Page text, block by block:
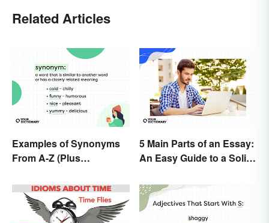
Related Articles
Examples of Synonyms
From A-Z (Plus
5 Main Parts of an Essay:
An Easy Guide to a Solid